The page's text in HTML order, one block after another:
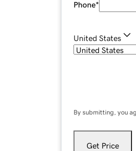
Phone*
United States
By submitting, you
Get Price